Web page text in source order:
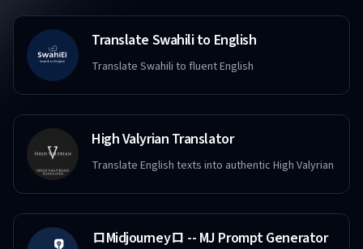
Translate Swahili to English
Translate Swahili to fluent English
High Valyrian Translator
Translate English texts into authentic High Valyrian
ロMidjourneyロ -- MJ Prompt Generator